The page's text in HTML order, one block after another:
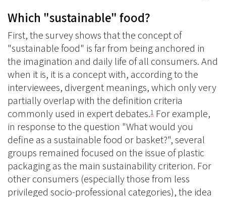
Which "sustainable" food?
First, the survey shows that the concept of
"sustainable food" is far from being anchored in
the imagination and daily life of all consumers. And
when it is, it is a concept with, according to the
interviewees, divergent meanings, which only very
partially overlap with the definition criteria
commonly used in expert debates.1 For example,
in response to the question "What would you
define as a sustainable food or basket?", several
groups remained focused on the issue of plastic
packaging as the main sustainability criterion. For
other consumers (especially those from less
privileged socio-professional categories), the idea